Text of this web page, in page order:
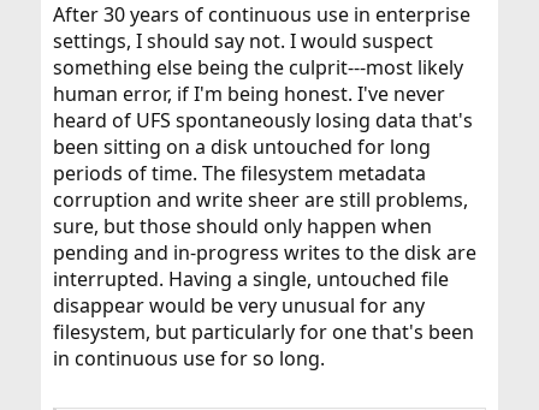
After 30 years of continuous use in enterprise
settings, I should say not. I would suspect
something else being the culprit---most likely
human error, if I'm being honest. I've never
heard of UFS spontaneously losing data that's
been sitting on a disk untouched for long
periods of time. The filesystem metadata
corruption and write sheer are still problems,
sure, but those should only happen when
pending and in-progress writes to the disk are
interrupted. Having a single, untouched file
disappear would be very unusual for any
filesystem, but particularly for one that's been
in continuous use for so long.